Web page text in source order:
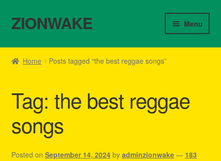
Skip
to
Skip
to
ZIONWAKE Menu
Home
Cart
Checkout
Contact Us – Outfit Ideas For Reggae Concert
Home Posts tagged “the best reggae songs”
Tag: the best reggae
songs
Posted on September 14, 2024 by adminzionwake — 183